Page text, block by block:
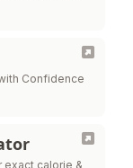
Confidence
exact calorie &